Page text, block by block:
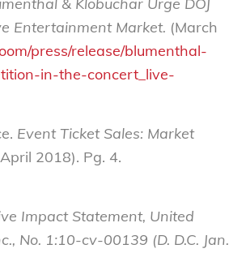
Entertainment Market. (March
press/release/blumenthal-
in-the-concert_live-
Event Ticket Sales: Market
2018). Pg. 4.
Impact Statement, United
No. 1:10-cv-00139 (D. D.C. Jan.